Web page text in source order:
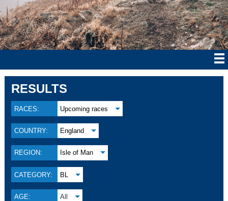
RESULTS
RACES: Upcoming races
COUNTRY: England
REGION: Isle of Man
CATEGORY: BL
AGE: All